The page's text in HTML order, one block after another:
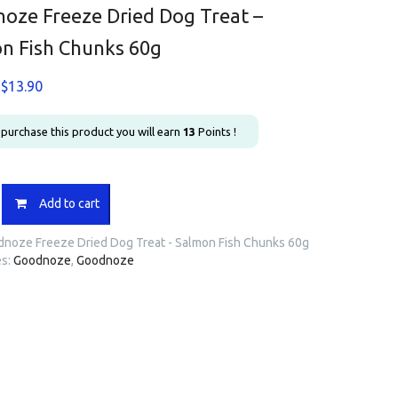
Freeze Dried Dog Treat –
Fish Chunks 60g
Original
was:
$17.30.
$13.90Current
is:
$13.90.
this product you will earn 13 Points !
Add to cart
Freeze Dried Dog Treat - Salmon Fish Chunks 60g
Goodnoze, Goodnoze